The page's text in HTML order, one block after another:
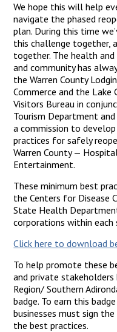
We hope this will help
navigate the phased
plan. During this time
this challenge together,
together. The health
and community has
the Warren County
Commerce and the Lake
Visitors Bureau in
Tourism Department
a commission to
practices for safely
Warren County —
Entertainment.
These minimum best
the Centers for Disease
State Health
corporations within
Click here to download
To help promote these
and private stakeholders
Region/ Southern
badge. To earn this
businesses must sign
the best practices.